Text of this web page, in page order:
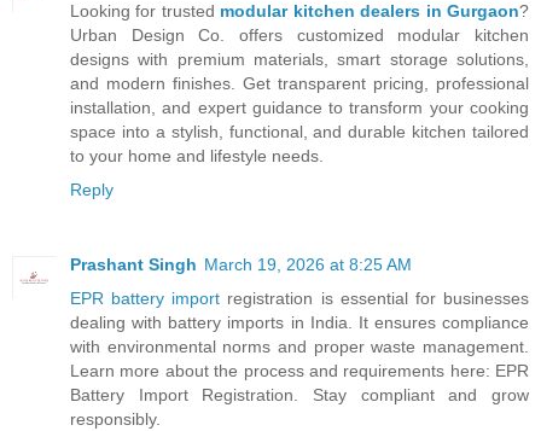
Looking for trusted modular kitchen dealers in Gurgaon?
Urban Design Co. offers customized modular kitchen
designs with premium materials, smart storage solutions,
and modern finishes. Get transparent pricing, professional
installation, and expert guidance to transform your cooking
space into a stylish, functional, and durable kitchen tailored
to your home and lifestyle needs.
Reply
Prashant Singh March 19, 2026 at 8:25 AM
EPR battery import registration is essential for businesses
dealing with battery imports in India. It ensures compliance
with environmental norms and proper waste management.
Learn more about the process and requirements here: EPR
Battery Import Registration. Stay compliant and grow
responsibly.